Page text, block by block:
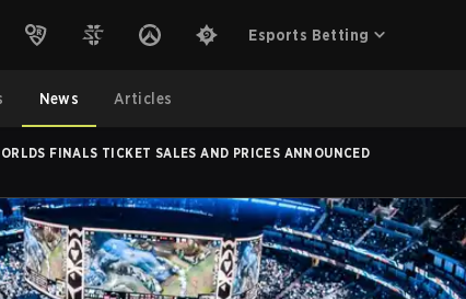
Esports Betting
News Articles
FINALS TICKET SALES AND PRICES ANNOUNCED